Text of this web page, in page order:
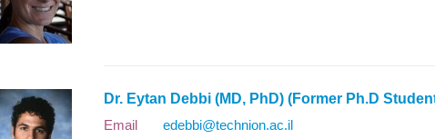
Dr. Eytan Debbi (MD, PhD) (Former Ph.D
Email
edebbi@technion.ac.il